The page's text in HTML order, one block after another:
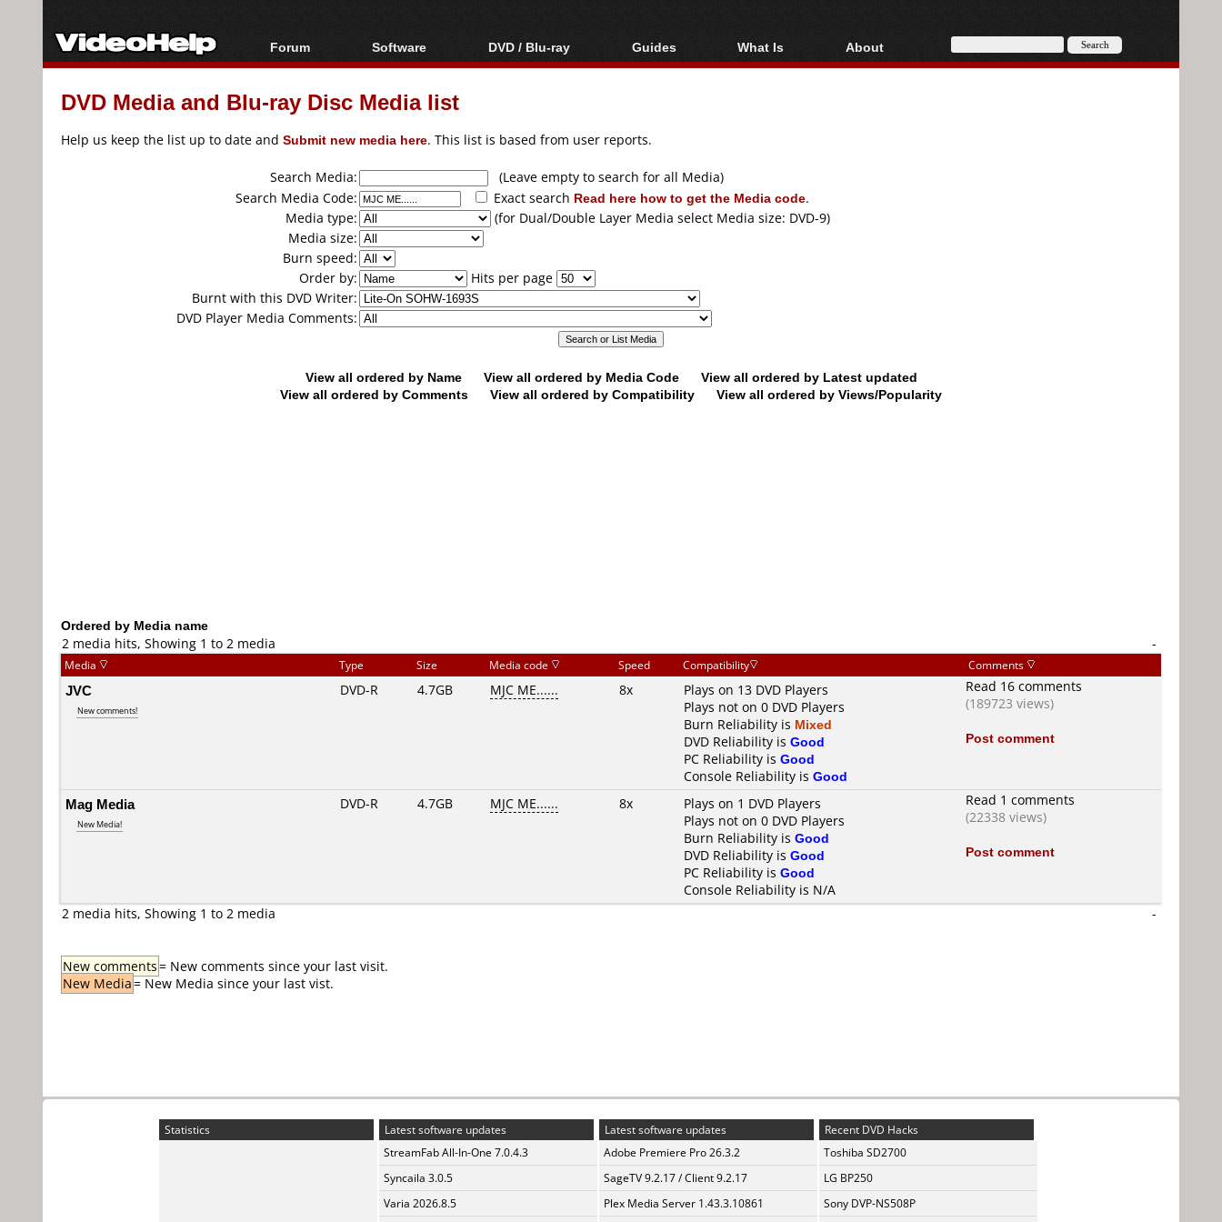
Forum
Forum Index
Today's Posts
Software
All software
Popular tools
DVD / Blu-ray
Blu-ray / DVD Region
Blu-ray / DVD Media
Guides
Video Streaming
Articles
Authoring
Capture
Converting
What Is
Blu-ray, UHD, AVCHD
About
About
DVD Media and Blu-ray Disc Media list
Help us keep the list up to date and Submit new media here. This list is based from user reports.
Search Media:
(Leave empty to search for all Media)
Search Media Code:
Exact search Read here how to get the Media code.
Media type:
(for Dual/Double Layer Media select Media size: DVD-9)
Media size:
Burn speed:
Order by:
Hits per page
Burnt with this DVD Writer:
DVD Player Media Comments:
View all ordered by Name View all ordered by Media Code
View all ordered by Latest updated
View all ordered by Comments
View all ordered by Compatibility View all ordered by Views/Popularity
Ordered by Media name
2 media hits, Showing 1 to 2 media
-
Media Type Size Media code Speed Compatibility Comments
JVC
New comments!
DVD-R 4.7GB MJC ME...... 8x
Plays on 13 DVD Players
Plays not on 0 DVD Players
Burn Reliability is Mixed
DVD Reliability is Good
PC Reliability is Good
Console Reliability is Good
Read 16 comments
(189723 views)
Post comment
Mag Media
New Media!
DVD-R 4.7GB MJC ME...... 8x
Plays on 1 DVD Players
Plays not on 0 DVD Players
Burn Reliability is Good
DVD Reliability is Good
PC Reliability is Good
Console Reliability is N/A
Read 1 comments
(22338 views)
Post comment
2 media hits, Showing 1 to 2 media -
New comments= New comments since your last visit.
New Media= New Media since your last vist.
Statistics
Latest software updates
StreamFab All-In-One 7.0.4.3
Syncaila 3.0.5
Varia 2026.8.5
Latest software updates
Adobe Premiere Pro 26.3.2
SageTV 9.2.17 / Client 9.2.17
Plex Media Server 1.43.3.10861
Recent DVD Hacks
Toshiba SD2700
LG BP250
Sony DVP-NS508P